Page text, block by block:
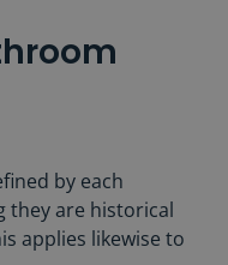
by each
they are historical
applies likewise to